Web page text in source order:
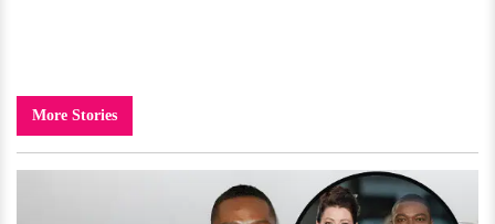
More Stories